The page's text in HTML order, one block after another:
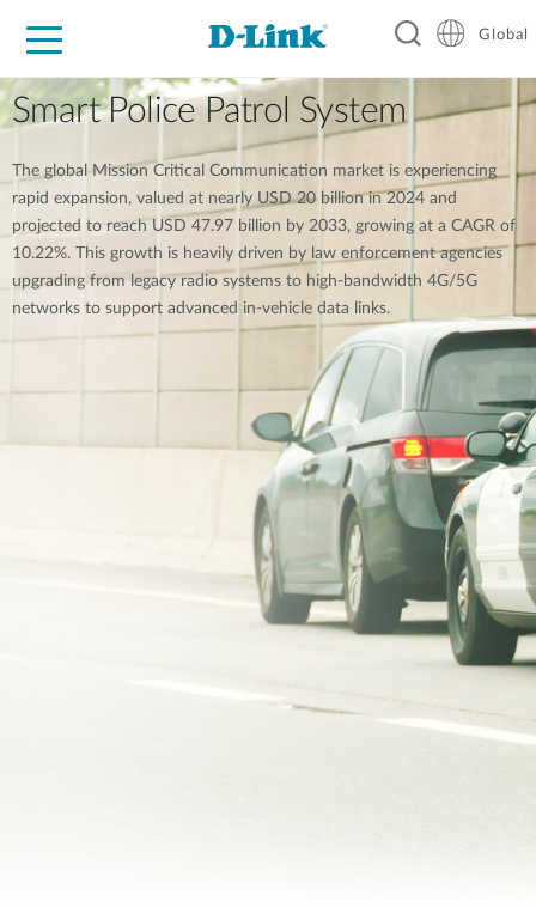
For Home
For Business
For Industry
Support
Resources
Global
Smart Police Patrol System
The global Mission Critical Communication market is experiencing
rapid expansion, valued at nearly USD 20 billion in 2024 and
projected to reach USD 47.97 billion by 2033, growing at a CAGR of
10.22%. This growth is heavily driven by law enforcement agencies
upgrading from legacy radio systems to high-bandwidth 4G/5G
networks to support advanced in-vehicle data links.